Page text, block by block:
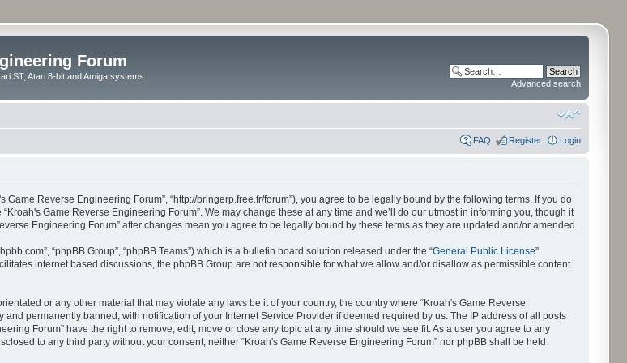
Forum
ST, Atari 8-bit and Amiga systems.
Advanced search
FAQ Register Login
Game Reverse Engineering Forum”, “http://bringerp.free.fr/forum”), you agree to be legally bound by the following terms. If you do
Game Reverse Engineering Forum”. We may change these at any time and we’ll do our utmost in informing you, though it
Engineering Forum” after changes mean you agree to be legally bound by these terms as they are updated and/or amended.
“phpBB Group”, “phpBB Teams”) which is a bulletin board solution released under the “General Public License”
internet based discussions, the phpBB Group are not responsible for what we allow and/or disallow as permissible content
or any other material that may violate any laws be it of your country, the country where “Kroah's Game Reverse
permanently banned, with notification of your Internet Service Provider if deemed required by us. The IP address of all posts
Forum” have the right to remove, edit, move or close any topic at any time should we see fit. As a user you agree to any
to any third party without your consent, neither “Kroah's Game Reverse Engineering Forum” nor phpBB shall be held